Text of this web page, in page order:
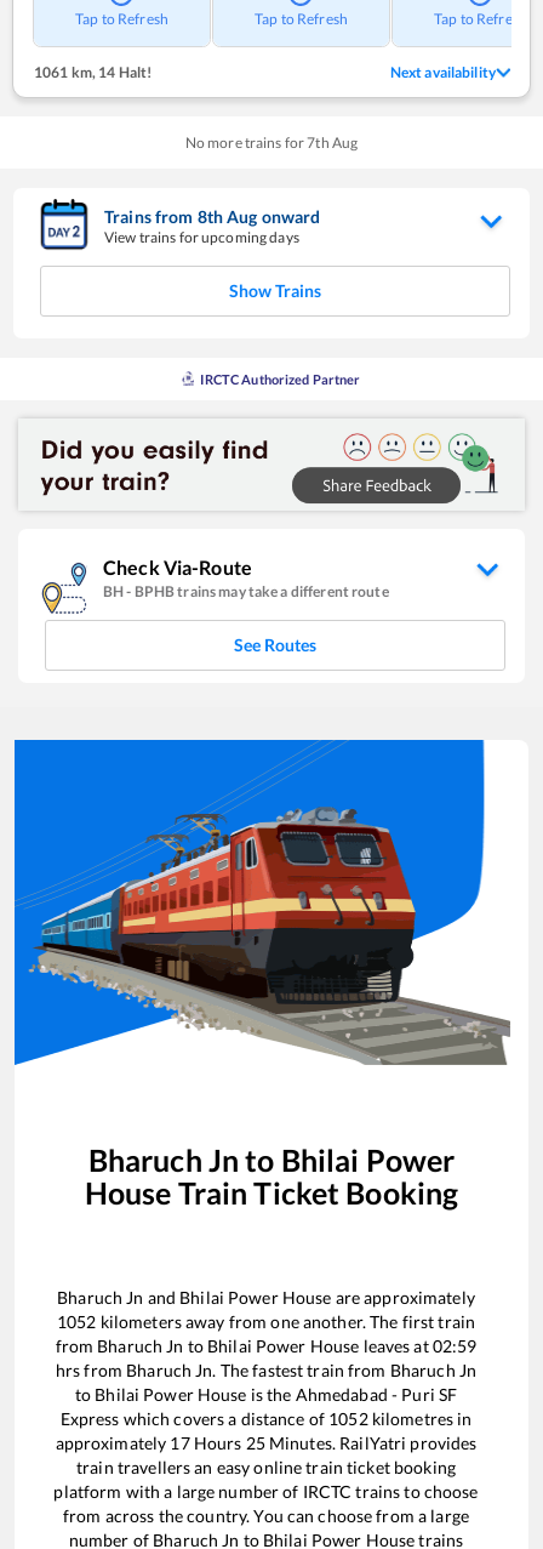
Tap to Refresh Tap to Refresh Tap to Refresh
1061 km, 14 Halt! Next availability
No more trains for7th Aug
Trains from 8thAug onward
View trains for upcoming days
Show Trains
IRCTC Authorized Partner
Check Via-Route
BH- BPHBtrains may take a different route
See Routes
Bharuch Jn to Bhilai Power
House Train Ticket Booking
Bharuch Jn and Bhilai Power House are approximately
1052 kilometers away from one another. The first train
from Bharuch Jn to Bhilai Power House leaves at02:59
hrs from Bharuch Jn. The fastest train from Bharuch Jn
to Bhilai Power House is the Ahmedabad - Puri SF
Express which covers a distance of 1052kilometres in
approximately 17Hours 25Minutes. RailYatri provides
train travellers an easy online train ticket booking
platform with a large number of IRCTC trains to choose
from across the country. You can choose from a large
number of Bharuch Jn to Bhilai Power Housetrains